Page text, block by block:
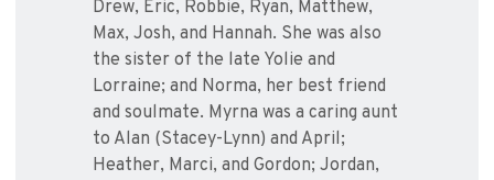
Drew, Eric, Robbie, Ryan, Matthew,
Max, Josh, and Hannah. She was also
the sister of the late Yolie and
Lorraine; and Norma, her best friend
and soulmate. Myrna was a caring aunt
to Alan (Stacey-Lynn) and April;
Heather, Marci, and Gordon; Jordan,